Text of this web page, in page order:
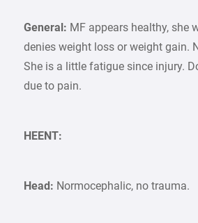
General: MF appears healthy, she
denies weight loss or weight gain.
She is a little fatigue since injury.
due to pain.
HEENT:
Head: Normocephalic, no trauma.